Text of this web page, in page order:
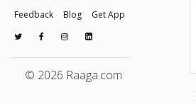
Feedback
Blog Get App
© 2026 Raaga.com